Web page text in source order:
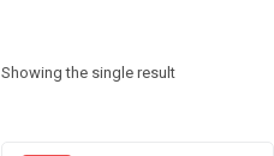
Showing the single result